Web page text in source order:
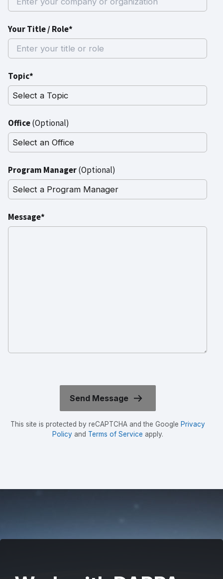
Your Title / Role*
Topic*
Office(Optional)
Program Manager(Optional)
Message*
This site is protected by reCAPTCHA and the Google Privacy
Policyand Terms of Service apply.